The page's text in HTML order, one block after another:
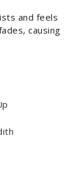
and feels
causing